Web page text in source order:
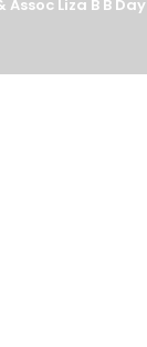
Liza B B Day